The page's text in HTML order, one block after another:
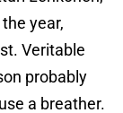
year,
Veritable
probably
a breather.